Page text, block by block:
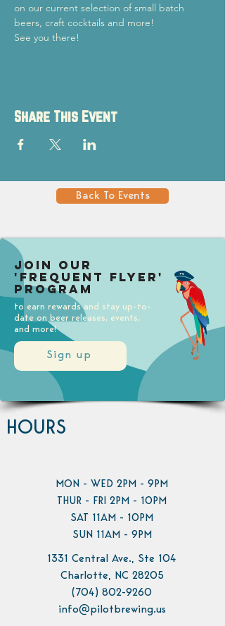
on our current selection of small batch
beers, craft cocktails and more!
See you there!
Share This Event
Back To Events
Sign up
Join our
'Frequent Flyer'
Program
to earn rewards and stay up-to-
date on beer releases, events,
and more!
HOURS
MON - WED 2PM - 9PM
THUR - FRI 2PM - 10PM
SAT 11AM - 10PM
SUN 11AM - 9PM
1331 Central Ave., Ste 104
Charlotte, NC 28205
(704) 802-9260
info@pilotbrewing.us